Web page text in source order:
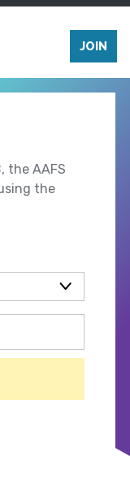
JOIN
the AAFS
the